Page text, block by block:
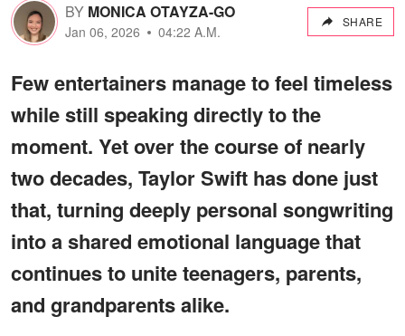
BY MONICA OTAYZA-GO
Jan 06, 2026 04:22 A.M.
SHARE
Few entertainers manage to feel timeless
while still speaking directly to the
moment. Yet over the course of nearly
two decades, Taylor Swift has done just
that, turning deeply personal songwriting
into a shared emotional language that
continues to unite teenagers, parents,
and grandparents alike.